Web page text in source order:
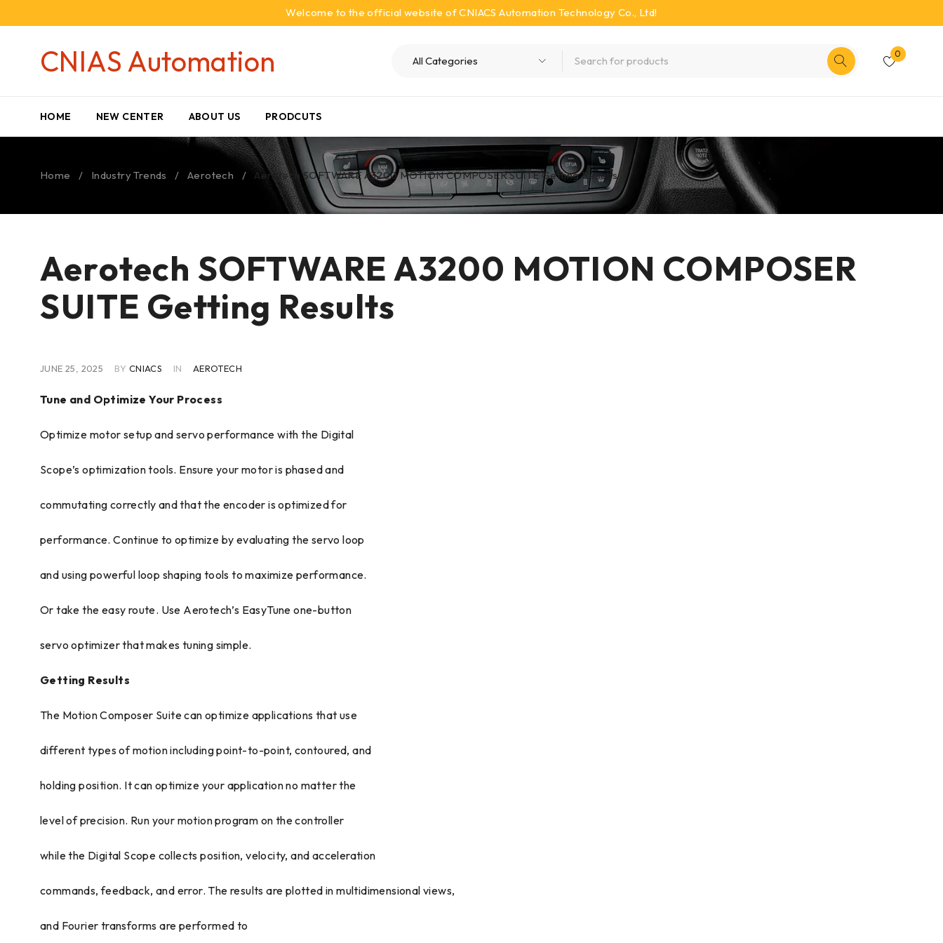
Welcome to the official website of CNIACS Automation Technology Co., Ltd!
CNIAS Automation 0
HOME NEW CENTER ABOUT US PRODCUTS
Home / Industry Trends / Aerotech / Aerotech SOFTWARE A3200 MOTION COMPOSER SUITE Getting Results
Aerotech SOFTWARE A3200 MOTION COMPOSER
SUITE Getting Results
JUNE 25, 2025 BY CNIACS IN AEROTECH
Tune and Optimize Your Process
Optimize motor setup and servo performance with the Digital
Scope’s optimization tools. Ensure your motor is phased and
commutating correctly and that the encoder is optimized for
performance. Continue to optimize by evaluating the servo loop
and using powerful loop shaping tools to maximize performance.
Or take the easy route. Use Aerotech’s EasyTune one-button
servo optimizer that makes tuning simple.
Getting Results
The Motion Composer Suite can optimize applications that use
different types of motion including point-to-point, contoured, and
holding position. It can optimize your application no matter the
level of precision. Run your motion program on the controller
while the Digital Scope collects position, velocity, and acceleration
commands, feedback, and error. The results are plotted in multidimensional views,
and Fourier transforms are performed to